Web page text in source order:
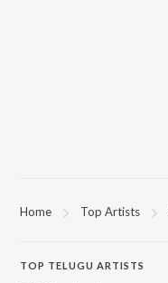
Home Top Artists
TOP TELUGU ARTISTS